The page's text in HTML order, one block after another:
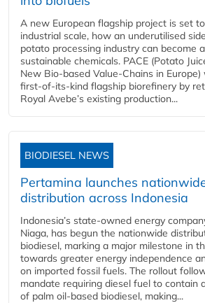
A new European flagship project is set
industrial scale, how an underutilised
potato processing industry can become
sustainable chemicals. PACE (Potato
New Bio-based Value-Chains in
first-of-its-kind flagship biorefinery by
Royal Avebe’s existing production...
BIODIESEL NEWS
Pertamina launches
distribution across Indonesia
Indonesia’s state-owned energy
Niaga, has begun the nationwide
biodiesel, marking a major milestone in
towards greater energy independence
on imported fossil fuels. The rollout
mandate requiring diesel fuel to contain
of palm oil-based biodiesel, making...